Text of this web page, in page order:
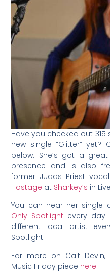
Have you checked out
new single “Glitter” yet?
below. She’s got a
presence and is also
former Judas Priest
Hostage at Sharkey’s in
You can hear her single
Only Spotlight every day
different local artist
Spotlight.
For more on Cait Devin,
Music Friday piece here.